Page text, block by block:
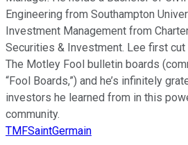
Engineering from Southampton
Investment Management from
Securities & Investment. Lee first
The Motley Fool bulletin boards
“Fool Boards,”) and he’s infinitely
investors he learned from in this
community.
TMFSaintGermain